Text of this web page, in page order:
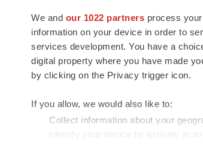
We and our 1022 partners process
information on your device in order to
services development. You have a
digital property where you have made
by clicking on the Privacy trigger icon.
If you allow, we would also like to:
Collect information about your
Identify your device by actively
news and jobs. We provide essential
insights, opportunities and tools to
connect innovative organizations and
talented professionals who advance
health and quality of life across the
© 1985 - 2026 BioSpace.com. All rights reserved.